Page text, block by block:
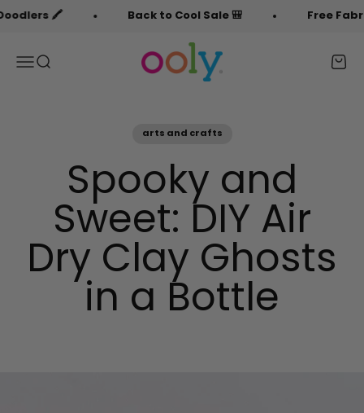
Skip to content
🖍️
Back to Cool Sale 🎒 Free Fabric
MenuSearch
OOLY
Cart
arts and crafts
Spooky and
Sweet: DIY Air
Dry Clay Ghosts
in a Bottle